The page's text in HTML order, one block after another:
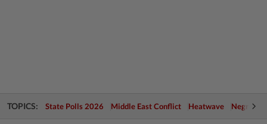
TOPICS: State Polls 2026 Middle East Conflict Heatwave Negri